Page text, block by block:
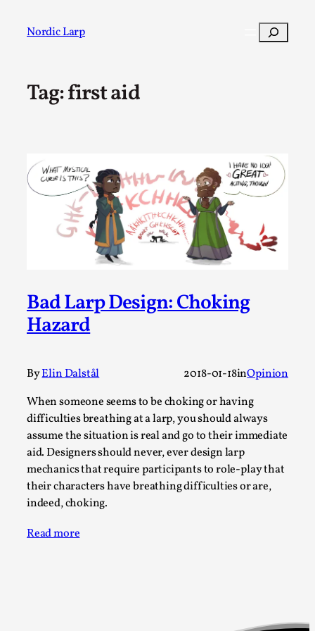
Nordic Larp Search
Tag:first aid
Bad Larp Design: Choking
Hazard
ByElin Dalstål 2018-01-18inOpinion
When someone seems to be choking or having
difficulties breathing at a larp, you should always
assume the situation is real and go to their immediate
aid. Designers should never, ever design larp
mechanics that require participants to role-play that
their characters have breathing difficulties or are,
indeed, choking.
Read more
Post
A Transformative Journey of a Character in
By Ashley Perryman
Content advisory: Spoilers, witnessing suicide, trauma
recovery Introduction This character jo...
Read More...